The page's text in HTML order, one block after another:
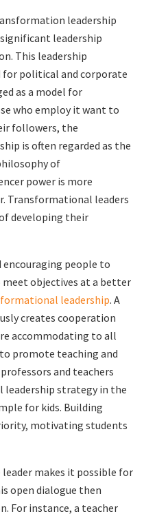
leadership
leadership
This leadership
for political and corporate
as a model for
who employ it want to
followers, the
is often regarded as the
of
power is more
Transformational leaders
developing their
people to
objectives at a better
leadership. A
creates cooperation
accommodating to all
promote teaching and
and teachers
strategy in the
for kids. Building
motivating students
makes it possible for
open dialogue then
For instance, a teacher